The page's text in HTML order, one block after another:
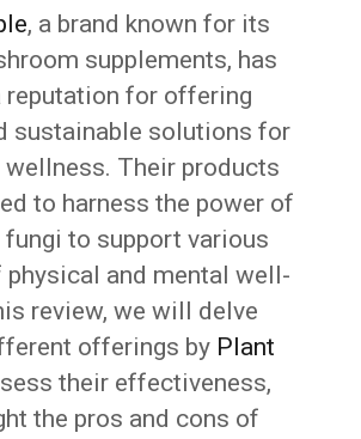
, a brand known for its
supplements, has
reputation for offering
sustainable solutions for
wellness. Their products
to harness the power of
fungi to support various
physical and mental well-
review, we will delve
offerings by Plant
their effectiveness,
the pros and cons of